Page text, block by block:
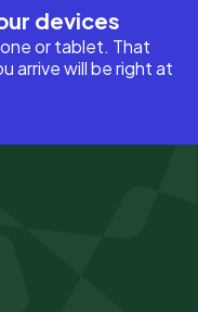
devices
or tablet. That
arrive will be right at